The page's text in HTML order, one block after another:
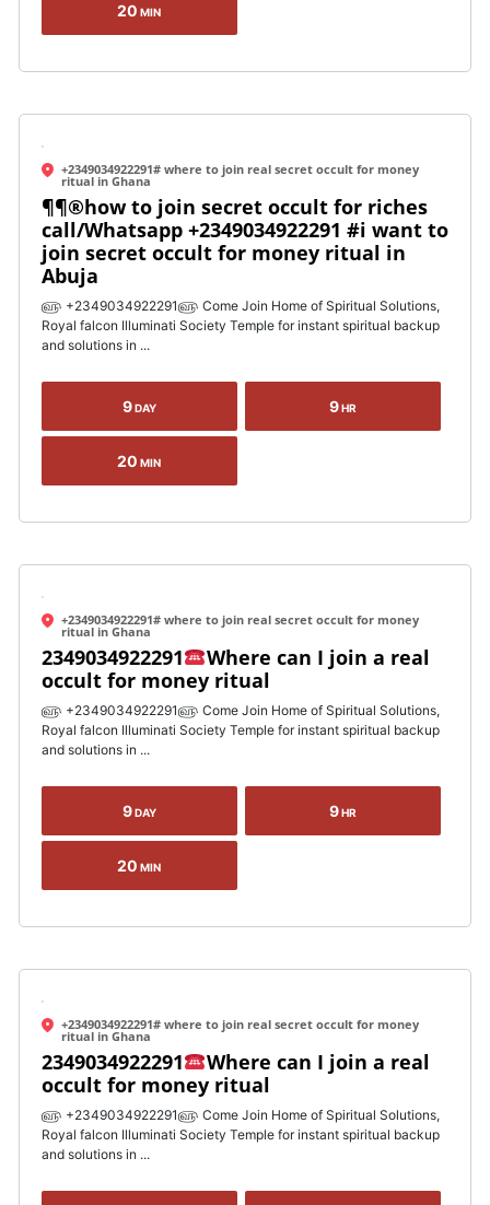
20 MIN
+2349034922291# where to join real secret occult for money
ritual in Ghana
¶¶®how to join secret occult for riches
call/Whatsapp +2349034922291 #i want to
join secret occult for money ritual in
Abuja
௵ +2349034922291௵ Come Join Home of Spiritual Solutions,
Royal falcon Illuminati Society Temple for instant spiritual backup
and solutions in ...
9DAY 9HR
20 MIN
+2349034922291# where to join real secret occult for money
ritual in Ghana
2349034922291
Where can I join a real
occult for money ritual
௵ +2349034922291௵ Come Join Home of Spiritual Solutions,
Royal falcon Illuminati Society Temple for instant spiritual backup
and solutions in ...
9DAY 9HR
20 MIN
+2349034922291# where to join real secret occult for money
ritual in Ghana
2349034922291
Where can I join a real
occult for money ritual
௵ +2349034922291௵ Come Join Home of Spiritual Solutions,
Royal falcon Illuminati Society Temple for instant spiritual backup
and solutions in ...